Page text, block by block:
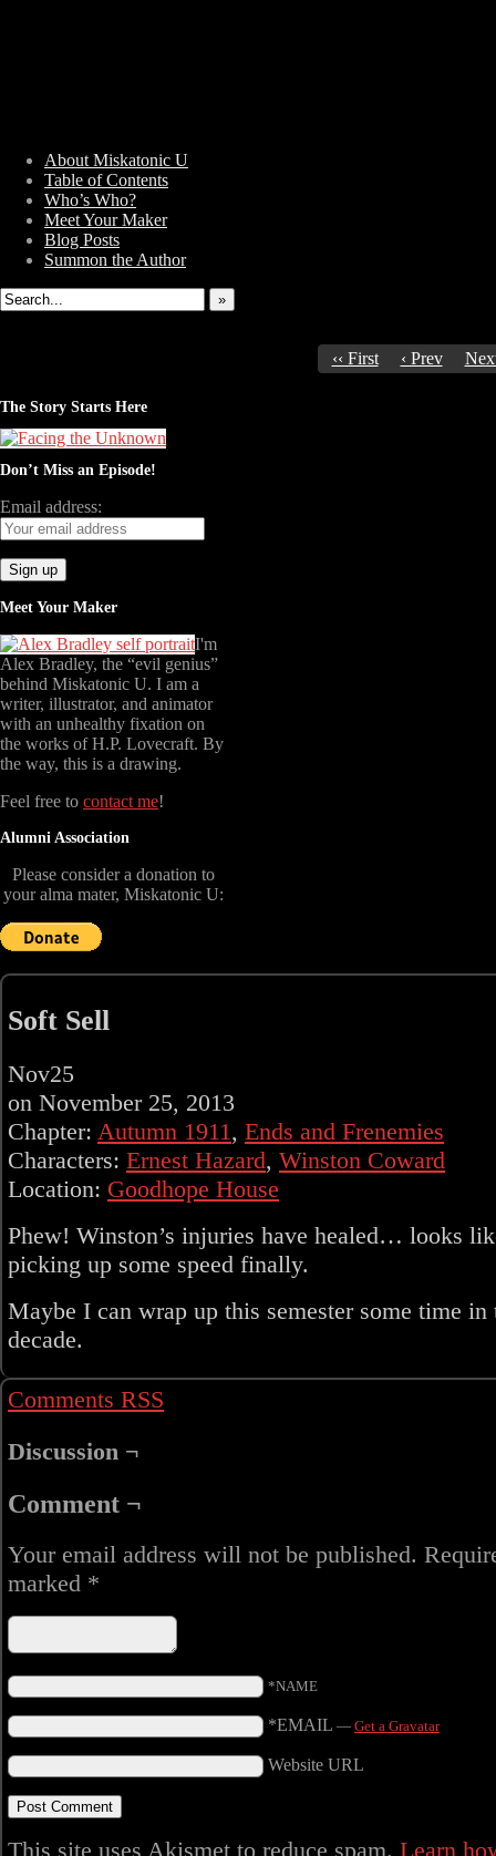
Weird Tales of College
About Miskatonic U
Table of Contents
Who’s Who?
Meet Your Maker
Blog Posts
Summon the Author
»
‹‹ First ‹ Prev
The Story Starts Here
Don’t Miss an Episode!
Email address:
Meet Your Maker
I'm
Alex Bradley, the “evil genius”
behind Miskatonic U. I am a
writer, illustrator, and animator
with an unhealthy fixation on
the works of H.P. Lovecraft. By
the way, this is a drawing.
Feel free to contact me!
Alumni Association
Please consider a donation to
your alma mater, Miskatonic U:
Soft Sell
Nov25
on November 25, 2013
Chapter: Autumn 1911 , Ends and Frenemies
Characters: Ernest Hazard, Winston Coward
Location: Goodhope House
Phew! Winston’s injuries have healed… looks
picking up some speed finally.
Maybe I can wrap up this semester some time in
decade.
Comments RSS
Discussion ¬
Comment ¬
Your email address will not be published.
marked *
*NAME
*EMAIL — Get a Gravatar
Website URL
This site uses Akismet to reduce spam. Learn